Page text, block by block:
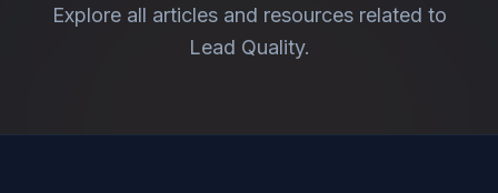
Explore all articles and resources related to
Lead Quality.